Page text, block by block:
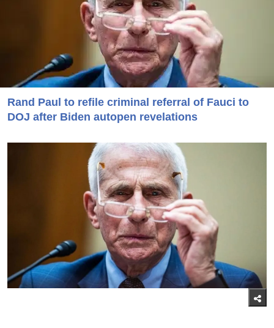
Rand Paul to refile criminal referral of Fauci to
DOJ after Biden autopen revelations